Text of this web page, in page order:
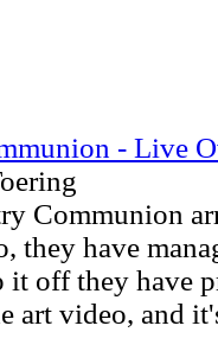
- Live
Communion
they have
it off they have
art video, and